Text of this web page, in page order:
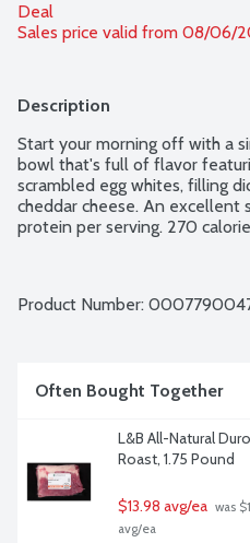
Deal
Sales price valid from 08/
Description
Start your morning off with a
bowl that's full of flavor
scrambled egg whites, filling
cheddar cheese. An excellent
protein per serving. 270
Product Number:
Often Bought Together
L&B All-Natural
Roast, 1.75 Pound
$13.98 avg/ea was
avg/ea